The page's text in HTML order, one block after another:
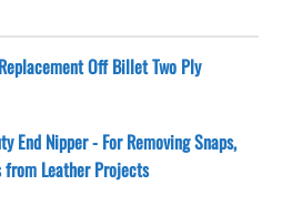
Off Billet Two Ply
End Nipper - For Removing Snaps,
from Leather Projects